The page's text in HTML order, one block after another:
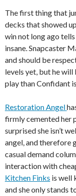
The first thing that
decks that showed
win not long ago
insane. Snapcaster
and should be
levels yet, but he will
play than Confidant
Restoration Angel
firmly cemented her
surprised she isn’t
angel, and therefore
casual demand
interaction with
Kitchen Finks is well
and she only stands